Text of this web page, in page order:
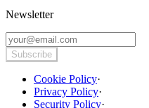
Newsletter
Subscribe
Cookie Policy·
Privacy Policy·
Security Policy·